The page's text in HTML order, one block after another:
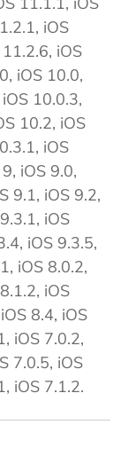
iOS
iOS
iOS 10.0,
10.0.3,
10.2, iOS
iOS
iOS 9.0,
9.1, iOS 9.2,
iOS
iOS 9.3.5,
iOS 8.0.2,
iOS
8.4, iOS
iOS 7.0.2,
7.0.5, iOS
iOS 7.1.2.